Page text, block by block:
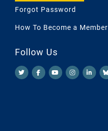
Forgot Password
How To Become a Member
Follow Us